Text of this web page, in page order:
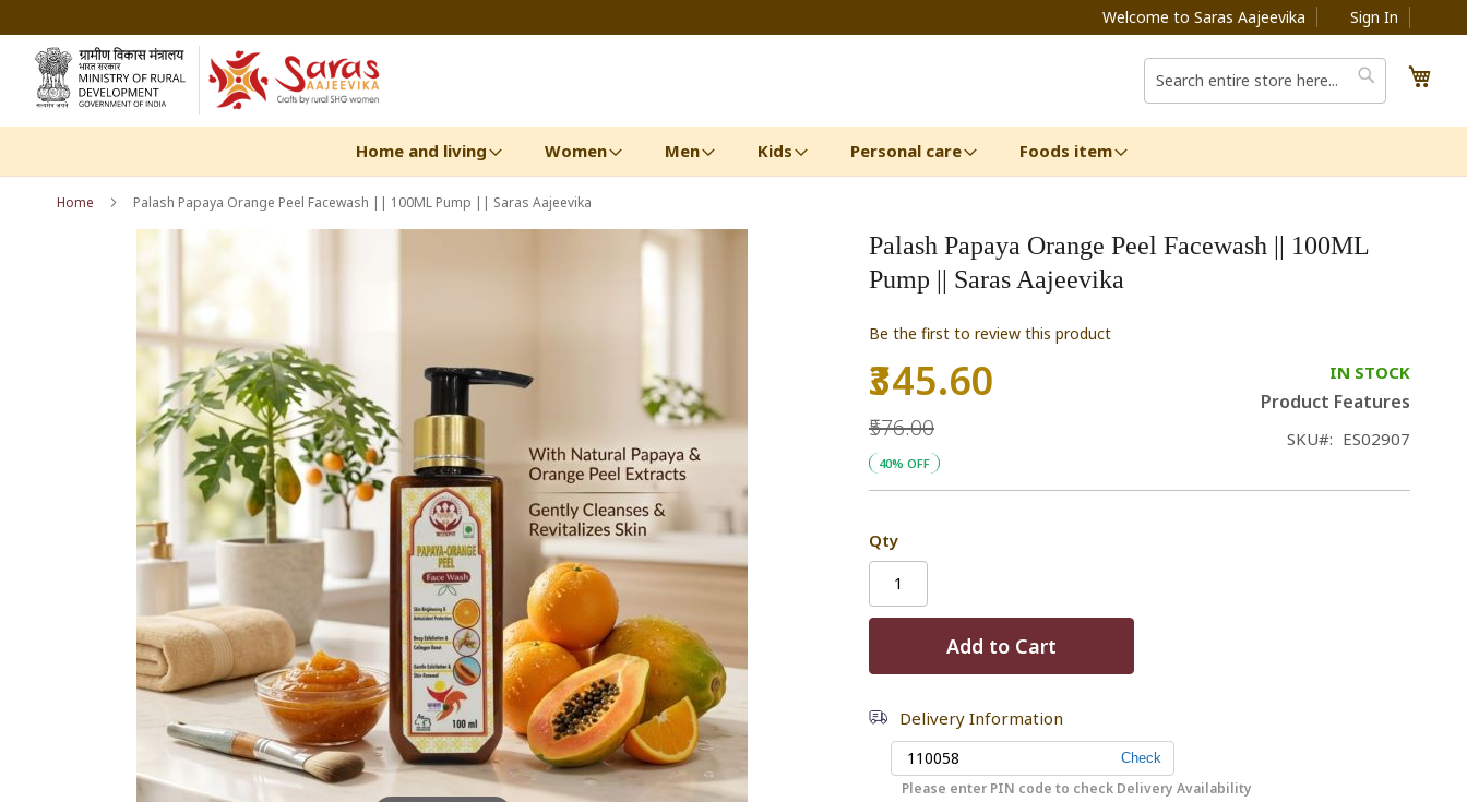
to
Content
Welcome to Saras Aajeevika Sign In
Search
Search
Home and living Women Men Kids Personal care Foods item
Home Palash Papaya Orange Peel Facewash || 100ML Pump || Saras Aajeevika
Palash Papaya Orange Peel Facewash || 100ML
Pump || Saras Aajeevika
Be the first to review this product
Special
₹345.60
₹576.00
40% OFF
IN STOCK
Product Features
SKU ES02907
Qty
Add to Cart
Delivery Information
Please enter PIN code to check Delivery Availability